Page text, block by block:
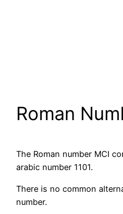
Roman
The Roman number MCI
arabic number 1101.
There is no common
number.